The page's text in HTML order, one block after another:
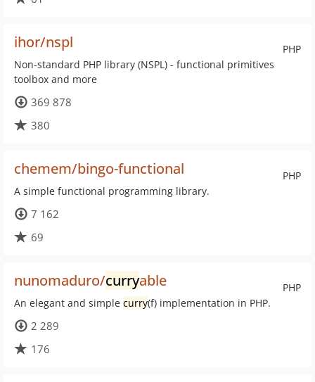
PHP
ihor/nspl
Non-standard PHP library (NSPL) - functional primitives
toolbox and more
369 878
380
PHP
chemem/bingo-functional
A simple functional programming library.
7 162
69
PHP
nunomaduro/curryable
An elegant and simple curry(f) implementation in PHP.
2 289
176